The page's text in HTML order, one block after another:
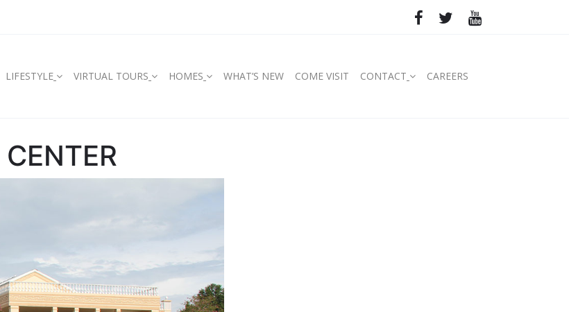
LIFESTYLE VIRTUAL TOURS HOMES WHAT’S NEW COME VISIT CONTACT CAREERS